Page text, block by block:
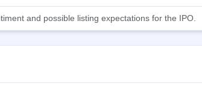
and possible listing expectations for the IPO.